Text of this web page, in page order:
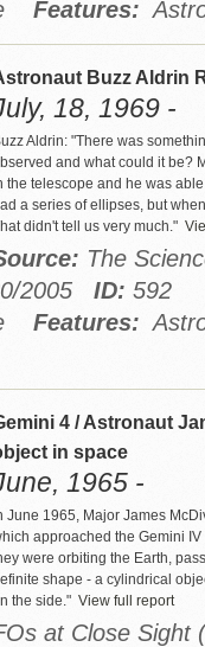
Features:
Buzz Aldrin
18, 1969 -
Aldrin: "There was
and what could it be?
the telescope and he was
a series of ellipses, but
didn't tell us very much."
The
2005 ID: 592
Features:
4 / Astronaut
in space
1965 -
June 1965, Major James
approached the Gemini
were orbiting the Earth,
shape - a cylindrical
the side." View full report
at Close